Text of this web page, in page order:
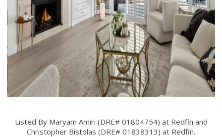
Listed By Maryam Amiri (DRE# 01804754) at Redfin and
Christopher Bistolas (DRE# 01838313) at Redfin.